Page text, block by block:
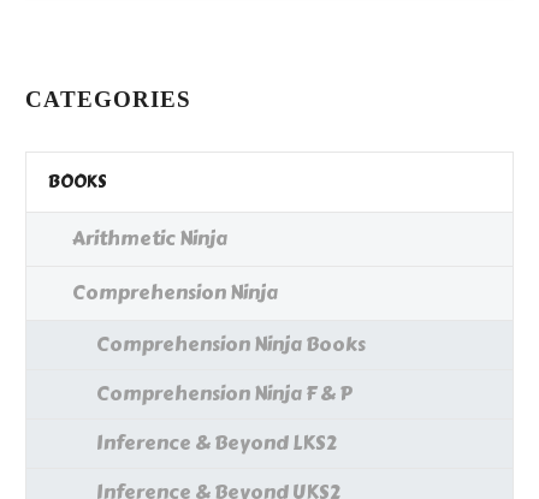
CATEGORIES
BOOKS
Arithmetic Ninja
Comprehension Ninja
Comprehension Ninja Books
Comprehension Ninja F & P
Inference & Beyond LKS2
Inference & Beyond UKS2